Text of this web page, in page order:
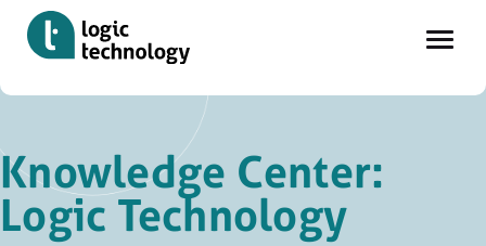
to
main
content
Knowledge Center:
Logic Technology